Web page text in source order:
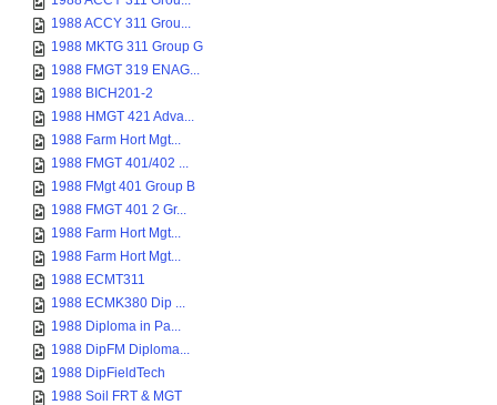
1988 ACCY 311 Grou...
1988 MKTG 311 Group G
1988 FMGT 319 ENAG...
1988 BICH201-2
1988 HMGT 421 Adva...
1988 Farm Hort Mgt...
1988 FMGT 401/402 ...
1988 FMgt 401 Group B
1988 FMGT 401 2 Gr...
1988 Farm Hort Mgt...
1988 Farm Hort Mgt...
1988 ECMT311
1988 ECMK380 Dip ...
1988 Diploma in Pa...
1988 DipFM Diploma...
1988 DipFieldTech
1988 Soil FRT & MGT